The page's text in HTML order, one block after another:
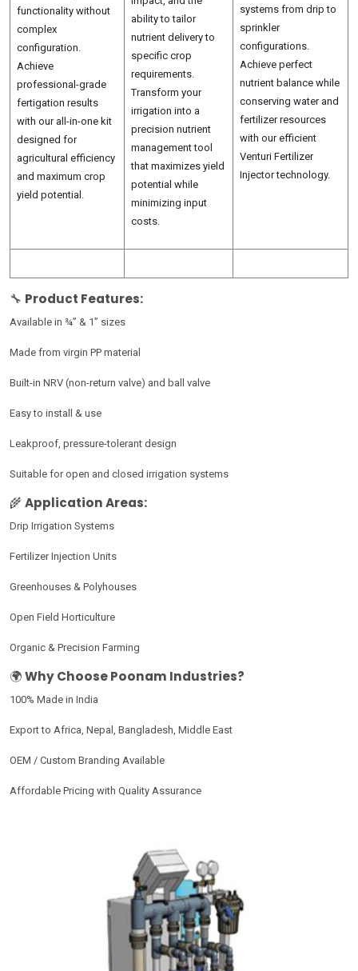
functionality without
complex
configuration.
Achieve
professional-grade
fertigation results
with our all-in-one kit
designed for
agricultural efficiency
and maximum crop
yield potential.
ability to tailor
nutrient delivery to
specific crop
requirements.
Transform your
irrigation into a
precision nutrient
management tool
that maximizes yield
potential while
minimizing input
costs.
systems from drip to
sprinkler
configurations.
Achieve perfect
nutrient balance while
conserving water and
fertilizer resources
with our efficient
Venturi Fertilizer
Injector technology.
🔧 Product Features:
Available in ¾” & 1” sizes
Made from virgin PP material
Built-in NRV (non-return valve) and ball valve
Easy to install & use
Leakproof, pressure-tolerant design
Suitable for open and closed irrigation systems
🌾 Application Areas:
Drip Irrigation Systems
Fertilizer Injection Units
Greenhouses & Polyhouses
Open Field Horticulture
Organic & Precision Farming
🌍Why Choose Poonam Industries?
100% Made in India
Export to Africa, Nepal, Bangladesh, Middle East
OEM / Custom Branding Available
Affordable Pricing with Quality Assurance